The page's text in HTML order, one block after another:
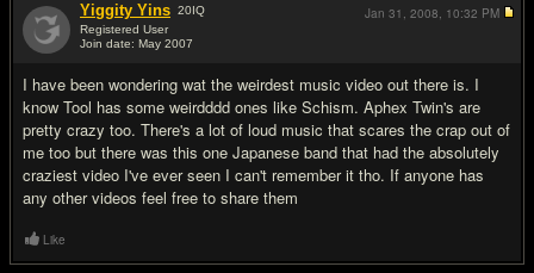
Yiggity Yins 20IQ
Registered User
Join date: May 2007
I have been wondering wat the weirdest music video out there is. I
know Tool has some weirdddd ones like Schism. Aphex Twin's are
pretty crazy too. There's a lot of loud music that scares the crap out of
me too but there was this one Japanese band that had the absolutely
craziest video I've ever seen I can't remember it tho. If anyone has
any other videos feel free to share them
Jan 31, 2008, 10:32 PM
Like